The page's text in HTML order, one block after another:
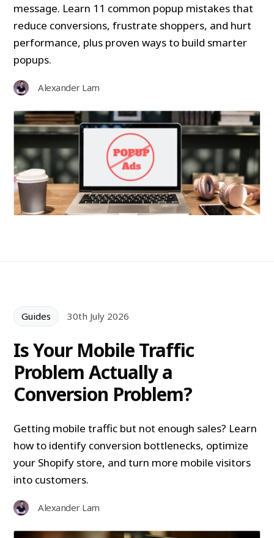
message. Learn 11 common popup mistakes that
reduce conversions, frustrate shoppers, and hurt
performance, plus proven ways to build smarter
popups.
Alexander Lam
Guides 30th July 2026
Is Your Mobile Traffic
Problem Actually a
Conversion Problem?
Getting mobile traffic but not enough sales? Learn
how to identify conversion bottlenecks, optimize
your Shopify store, and turn more mobile visitors
into customers.
Alexander Lam